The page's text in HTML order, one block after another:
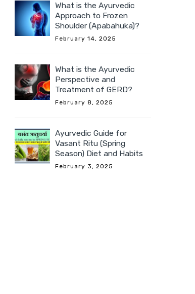
What is the Ayurvedic
Approach to Frozen
Shoulder (Apabahuka)?
February 14, 2025
What is the Ayurvedic
Perspective and
Treatment of GERD?
February 8, 2025
Ayurvedic Guide for
Vasant Ritu (Spring
Season) Diet and Habits
February 3, 2025